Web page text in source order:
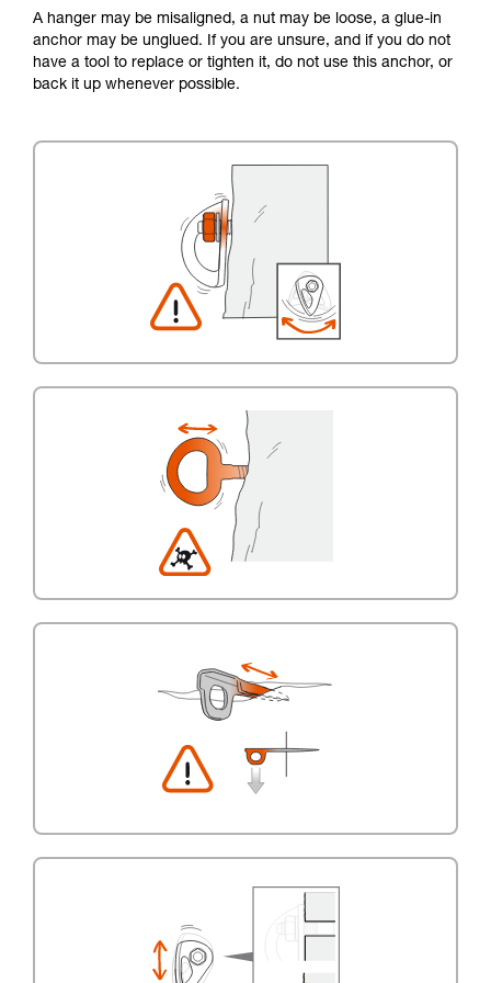
A hanger may be misaligned, a nut may be loose, a glue-in
anchor may be unglued. If you are unsure, and if you do not
have a tool to replace or tighten it, do not use this anchor, or
back it up whenever possible.